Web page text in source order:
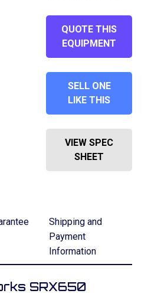
QUOTE THIS
EQUIPMENT
SELL ONE
LIKE THIS
VIEW SPEC
SHEET
Shipping and
Payment
Information
SRX650